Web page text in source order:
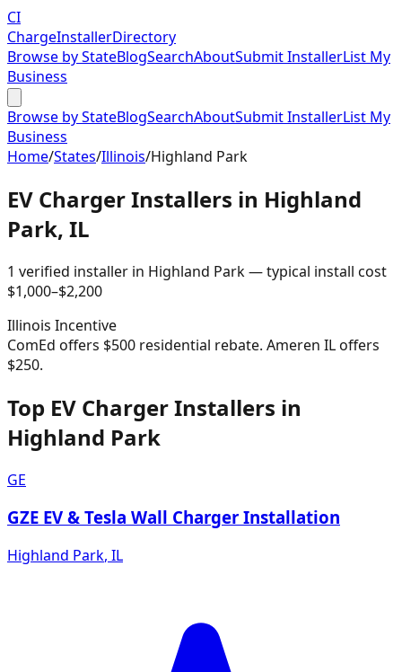
CI
ChargeInstallerDirectory
Browse by StateBlogSearchAboutSubmit InstallerList My
Business
Browse by StateBlogSearchAboutSubmit InstallerList My
Business
Home/States/Illinois/Highland Park
EV Charger Installers in Highland
Park, IL
1 verified installer in Highland Park— typical install cost
$1,000–$2,200
Illinois Incentive
ComEd offers $500 residential rebate. Ameren IL offers
$250.
Top EV Charger Installers in
Highland Park
GE
GZE EV & Tesla Wall Charger Installation
Highland Park, IL